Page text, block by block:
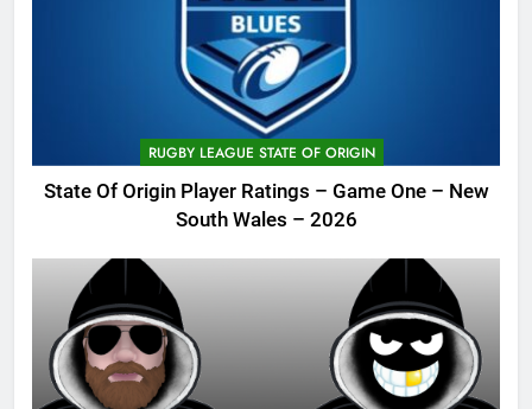
RUGBY LEAGUE STATE OF ORIGIN
State Of Origin Player Ratings – Game One – New
South Wales – 2026